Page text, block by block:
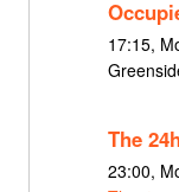
17:15,
The
23:00,